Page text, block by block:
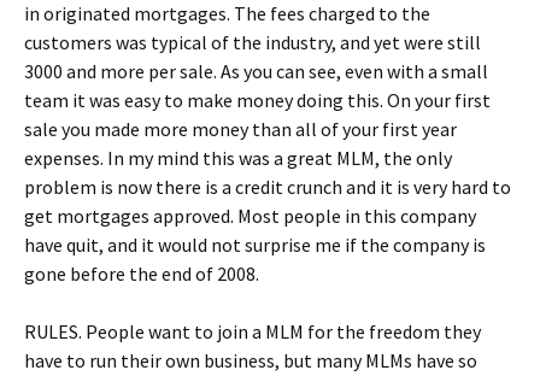
in originated mortgages. The fees charged to the
customers was typical of the industry, and yet were still
3000 and more per sale. As you can see, even with a small
team it was easy to make money doing this. On your first
sale you made more money than all of your first year
expenses. In my mind this was a great MLM, the only
problem is now there is a credit crunch and it is very hard to
get mortgages approved. Most people in this company
have quit, and it would not surprise me if the company is
gone before the end of 2008.
RULES. People want to join a MLM for the freedom they
have to run their own business, but many MLMs have so